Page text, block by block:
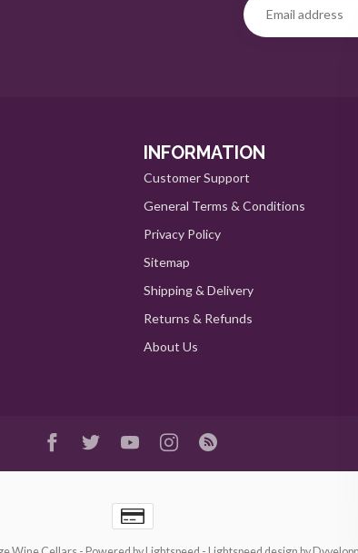
INFORMATION
Customer Support
General Terms & Conditions
Privacy Policy
Sitemap
Shipping & Delivery
Returns & Refunds
About Us